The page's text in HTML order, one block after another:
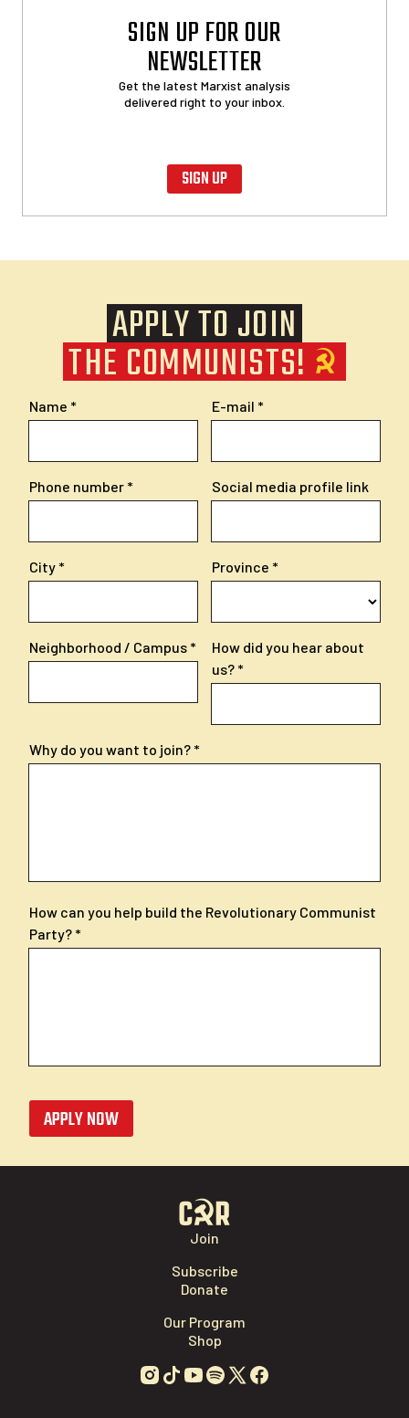
SIGN UP FOR OUR
NEWSLETTER
Get the latest Marxist analysis
delivered right to your inbox.
SIGN UP
APPLY TO JOIN
THE COMMUNISTS!
Name E-mail
Phone number Social media profile link
City Province
Neighborhood / Campus
How did you hear about
us?
Why do you want to join?
How can you help build the Revolutionary Communist
Party?
APPLY NOW
Join
Subscribe
Donate
Our Program
Shop